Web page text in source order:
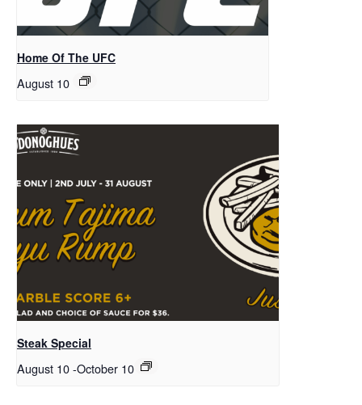
Home Of The UFC
August 10
Steak Special
August 10-October 10